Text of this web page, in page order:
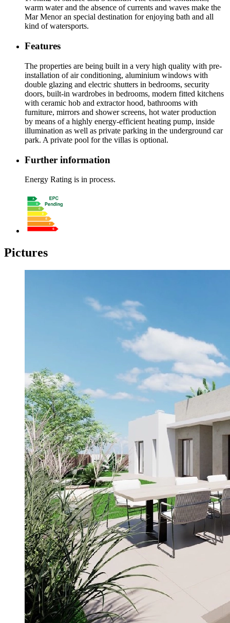
warm water and the absence of currents and waves make the
Mar Menor an special destination for enjoying bath and all
kind of watersports.
Features
The properties are being built in a very high quality with pre-
installation of air conditioning, aluminium windows with
double glazing and electric shutters in bedrooms, security
doors, built-in wardrobes in bedrooms, modern fitted kitchens
with ceramic hob and extractor hood, bathrooms with
furniture, mirrors and shower screens, hot water production
by means of a highly energy-efficient heating pump, inside
illumination as well as private parking in the underground car
park. A private pool for the villas is optional.
Further information
Energy Rating is in process.
Pictures